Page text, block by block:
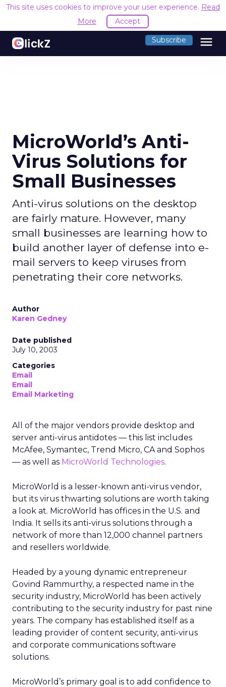
This site uses cookies to improve your user experience. Read
More
Accept
Subscribe menu
MicroWorld’s Anti-
Virus Solutions for
Small Businesses
Anti-virus solutions on the desktop
are fairly mature. However, many
small businesses are learning how to
build another layer of defense into e-
mail servers to keep viruses from
penetrating their core networks.
Author
Karen Gedney
Date published
July 10, 2003
Categories
Email
Email
Email Marketing
All of the major vendors provide desktop and
server anti-virus antidotes — this list includes
McAfee, Symantec, Trend Micro, CA and Sophos
— as well as MicroWorld Technologies.
MicroWorld is a lesser-known anti-virus vendor,
but its virus thwarting solutions are worth taking
a look at. MicroWorld has offices in the U.S. and
India. It sells its anti-virus solutions through a
network of more than 12,000 channel partners
and resellers worldwide.
Headed by a young dynamic entrepreneur
Govind Rammurthy, a respected name in the
security industry, MicroWorld has been actively
contributing to the security industry for past nine
years. The company has established itself as a
leading provider of content security, anti-virus
and corporate communications software
solutions.
MicroWorld’s primary goal is to add confidence to